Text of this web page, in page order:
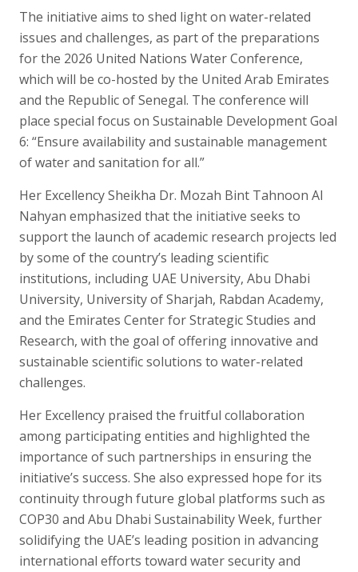
The initiative aims to shed light on water-related
issues and challenges, as part of the preparations
for the 2026 United Nations Water Conference,
which will be co-hosted by the United Arab Emirates
and the Republic of Senegal. The conference will
place special focus on Sustainable Development Goal
6: “Ensure availability and sustainable management
of water and sanitation for all.”
Her Excellency Sheikha Dr. Mozah Bint Tahnoon Al
Nahyan emphasized that the initiative seeks to
support the launch of academic research projects led
by some of the country’s leading scientific
institutions, including UAE University, Abu Dhabi
University, University of Sharjah, Rabdan Academy,
and the Emirates Center for Strategic Studies and
Research, with the goal of offering innovative and
sustainable scientific solutions to water-related
challenges.
Her Excellency praised the fruitful collaboration
among participating entities and highlighted the
importance of such partnerships in ensuring the
initiative’s success. She also expressed hope for its
continuity through future global platforms such as
COP30 and Abu Dhabi Sustainability Week, further
solidifying the UAE’s leading position in advancing
international efforts toward water security and